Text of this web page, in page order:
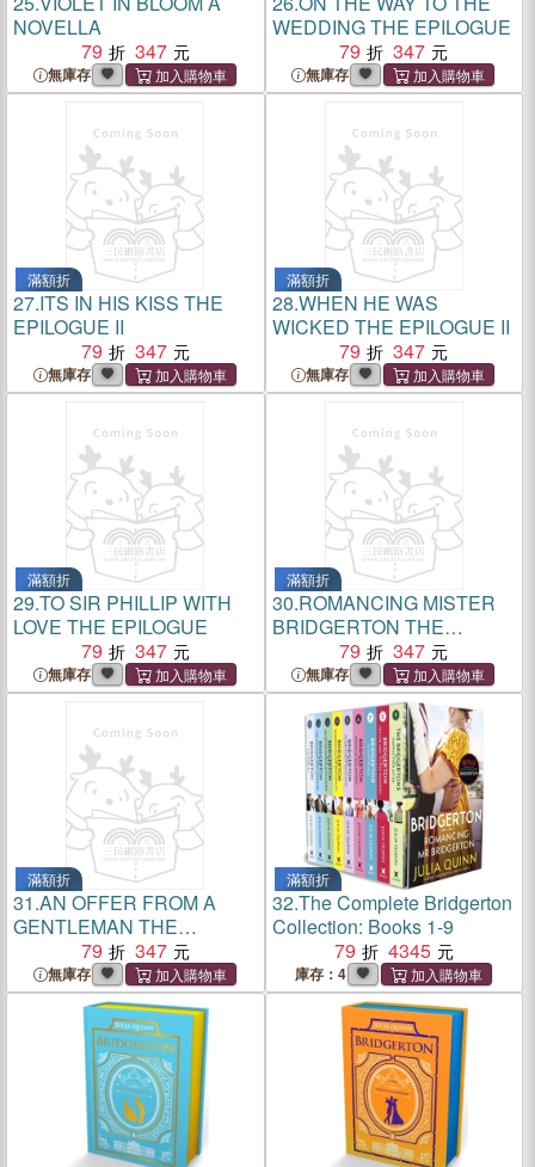
NOVELLA
79
347
無庫存
WEDDING THE EPILOGUE
79
347
無庫存
滿額折
27.ITS IN HIS KISS THE
EPILOGUE II
79
347
無庫存
滿額折
28.WHEN HE WAS
WICKED THE EPILOGUE II
79
347
無庫存
滿額折
29.TO SIR PHILLIP WITH
LOVE THE EPILOGUE
79
347
無庫存
滿額折
30.ROMANCING MISTER
BRIDGERTON THE
EPILOG79 347
無庫存
滿額折
31.AN OFFER FROM A
GENTLEMAN THE
EPILOGUE
79 347
無庫存
滿額折
32.The Complete Bridgerton
Collection: Books 1-9
79
4345
庫存：4